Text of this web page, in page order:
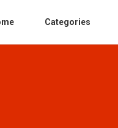
Categories